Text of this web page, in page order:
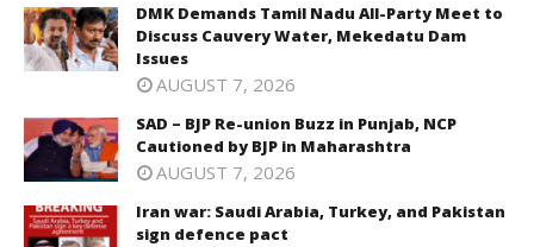
DMK Demands Tamil Nadu All-Party Meet to
Discuss Cauvery Water, Mekedatu Dam
Issues
AUGUST 7, 2026
SAD – BJP Re-union Buzz in Punjab, NCP
Cautioned by BJP in Maharashtra
AUGUST 7, 2026
Iran war: Saudi Arabia, Turkey, and Pakistan
sign defence pact